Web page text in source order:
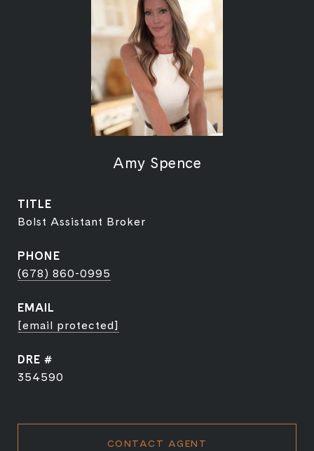
Amy Spence
TITLE
Bolst Assistant Broker
PHONE
(678) 860-0995
EMAIL
[email protected]
DRE #
354590
CONTACT AGENT